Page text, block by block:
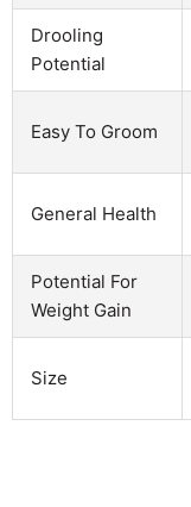
Drooling
Potential
Easy To Groom
General Health
Potential For
Weight Gain
Size